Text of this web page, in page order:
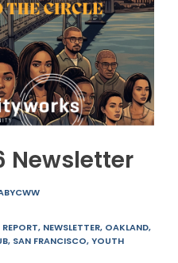
Newsletter
, NEWSLETTER, OAKLAND,
, SAN FRANCISCO,YOUTH